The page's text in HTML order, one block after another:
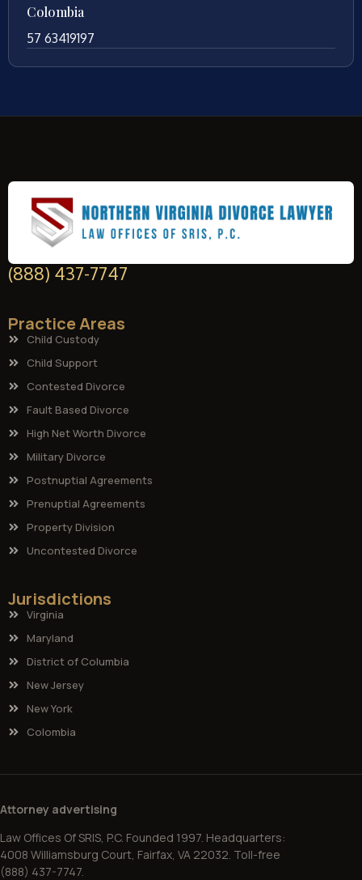
Colombia
57 63419197
(888) 437-7747
Practice Areas
Child Custody
Child Support
Contested Divorce
Fault Based Divorce
High Net Worth Divorce
Military Divorce
Postnuptial Agreements
Prenuptial Agreements
Property Division
Uncontested Divorce
Jurisdictions
Virginia
Maryland
District of Columbia
New Jersey
New York
Colombia
Attorney advertising
Law Offices Of SRIS, P.C. Founded 1997. Headquarters:
4008 Williamsburg Court, Fairfax, VA 22032. Toll-free
(888) 437-7747.